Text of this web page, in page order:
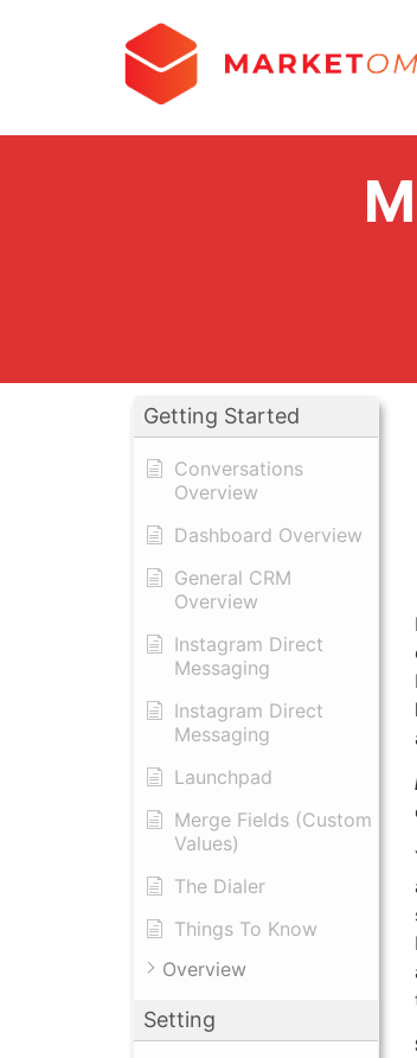
Getting Started
Conversations
Overview
Dashboard Overview
General CRM
Overview
Instagram Direct
Messaging
Instagram Direct
Messaging
Launchpad
Merge Fields (Custom
Values)
The Dialer
Things To Know
Overview
Setting